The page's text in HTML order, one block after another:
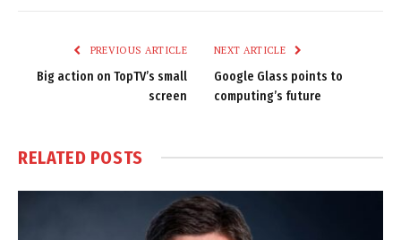
PREVIOUS ARTICLE
Big action on TopTV’s small
screen
NEXT ARTICLE
Google Glass points to
computing’s future
RELATED POSTS